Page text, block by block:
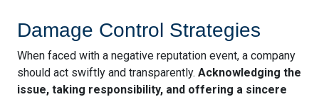
Damage Control Strategies
When faced with a negative reputation event, a company
should act swiftly and transparently. Acknowledging the
issue, taking responsibility, and offering a sincere